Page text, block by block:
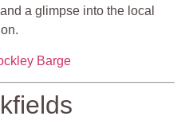
a glimpse into the local
Barge